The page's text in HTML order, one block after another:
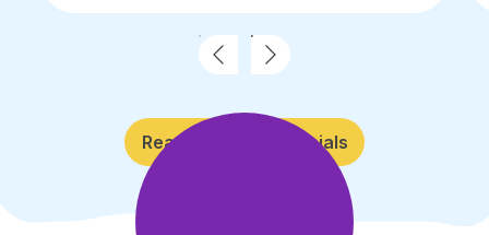
Read More Testimonials